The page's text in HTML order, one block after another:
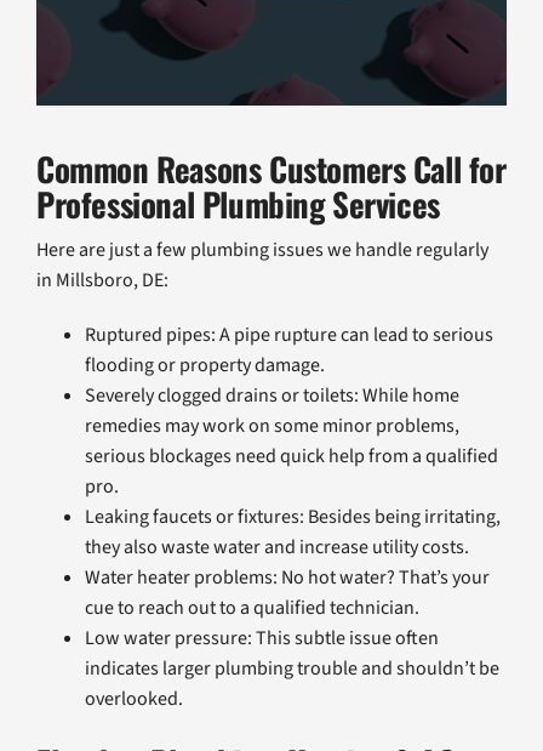
Common Reasons Customers Call for
Professional Plumbing Services
Here are just a few plumbing issues we handle regularly
in Millsboro, DE:
Ruptured pipes: A pipe rupture can lead to serious
flooding or property damage.
Severely clogged drains or toilets: While home
remedies may work on some minor problems,
serious blockages need quick help from a qualified
pro.
Leaking faucets or fixtures: Besides being irritating,
they also waste water and increase utility costs.
Water heater problems: No hot water? That’s your
cue to reach out to a qualified technician.
Low water pressure: This subtle issue often
indicates larger plumbing trouble and shouldn’t be
overlooked.